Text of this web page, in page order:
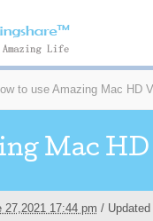
to use Amazing Mac HD
Mac
27,2021 17:44 pm /